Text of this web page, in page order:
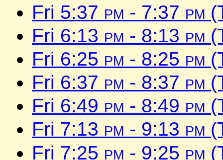
Fri 5:37 pm - 7:37 pm
Fri 6:13 pm - 8:13 pm
Fri 6:25 pm - 8:25 pm
Fri 6:37 pm - 8:37 pm
Fri 6:49 pm - 8:49 pm
Fri 7:13 pm - 9:13 pm
Fri 7:25 pm - 9:25 pm